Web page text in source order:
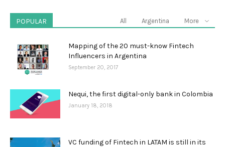
POPULAR All Argentina More
Mapping of the 20 must-know Fintech
Influencers in Argentina
September 20, 2017
Nequi, the first digital-only bank in Colombia
January 18, 2018
VC funding of Fintech in LATAM is still in its